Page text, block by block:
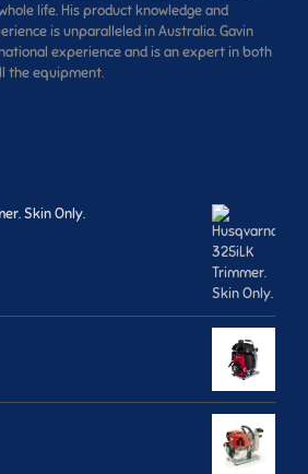
life. His product knowledge and
is unparalleled in Australia. Gavin
experience and is an expert in both
the equipment.
Skin Only.